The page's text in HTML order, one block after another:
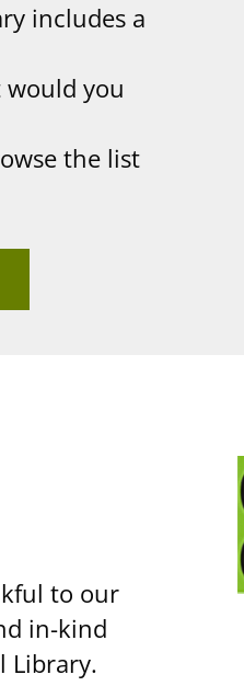
includes a
you
the list
to our
in-kind
Library.